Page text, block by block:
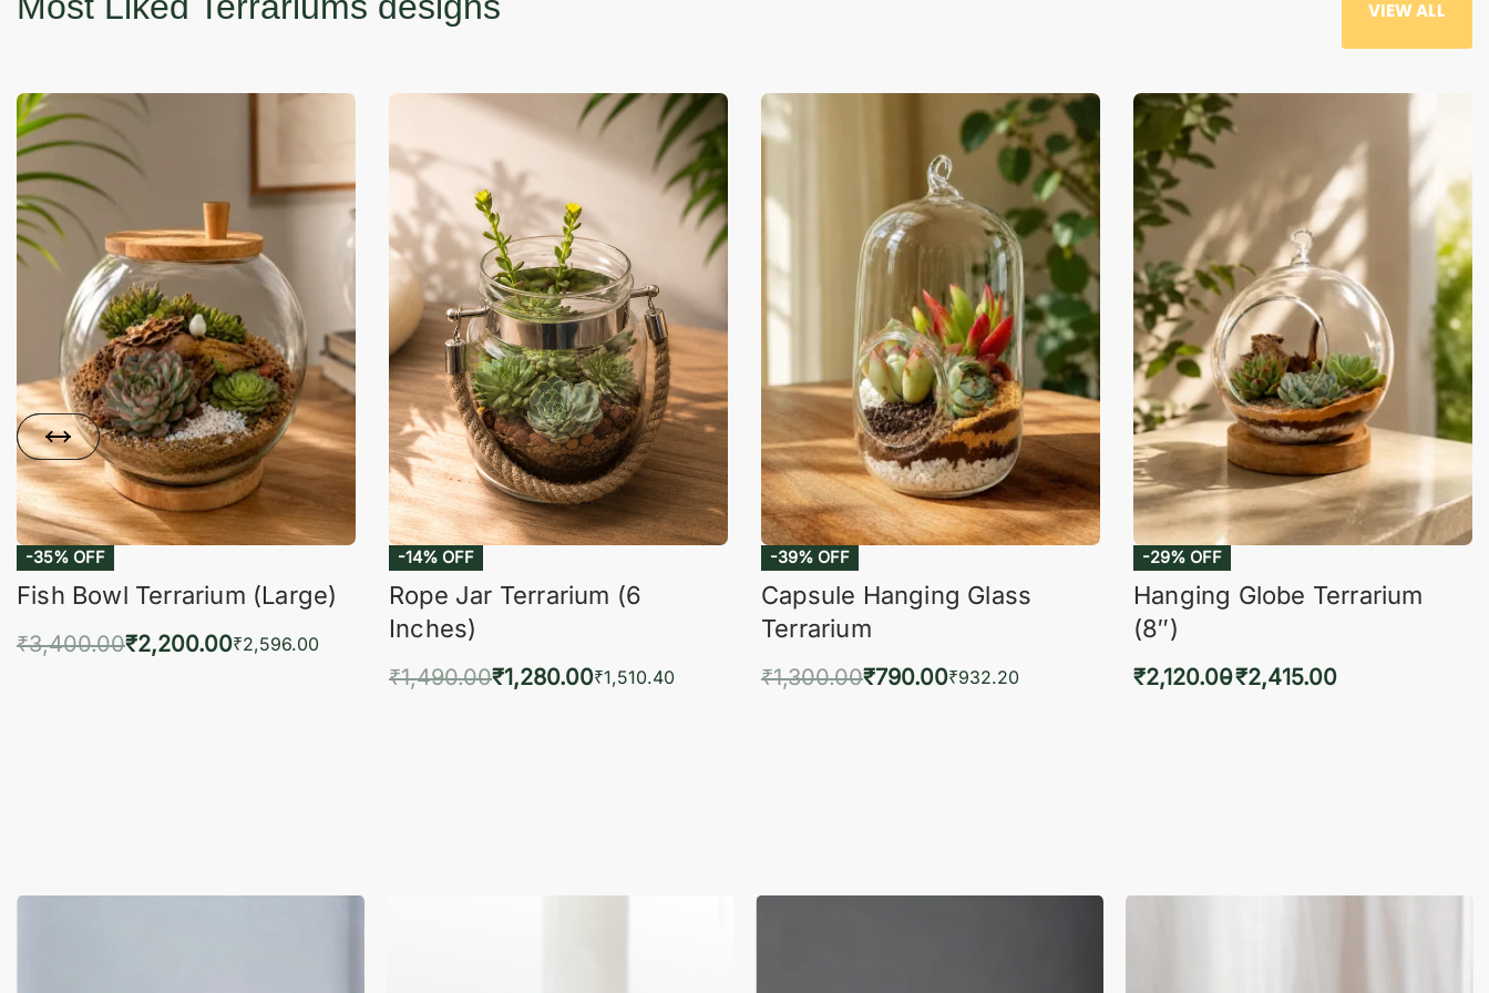
-35% OFF
Fish Bowl Terrarium (Large)
₹3,400.00
Add to cartQUICKVIEW
-14% OFF
Rope Jar Terrarium (6
Inches)
₹1,490.00 1,280.00 ₹ 1,510.40
Add to cart
-39% OFF
Capsule Hanging Glass
Terrarium
₹1,300.00 ₹790.00₹ 932.20
Add to cart
-29% OFF
Hanging Globe Terrarium
(8″)
₹2,120.00 ₹2,415.00
Select options